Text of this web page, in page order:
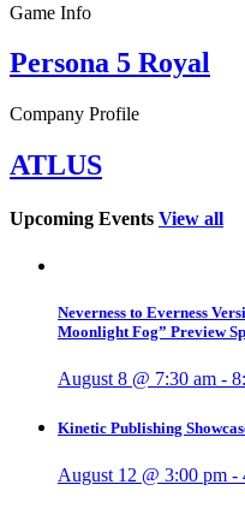
Game Info
Persona 5 Royal
Company Profile
ATLUS
Upcoming Events View all
Neverness to Everness
Moonlight Fog” Preview
August 8 @ 7:30 am -
Kinetic Publishing
August 12 @ 3:00 pm -